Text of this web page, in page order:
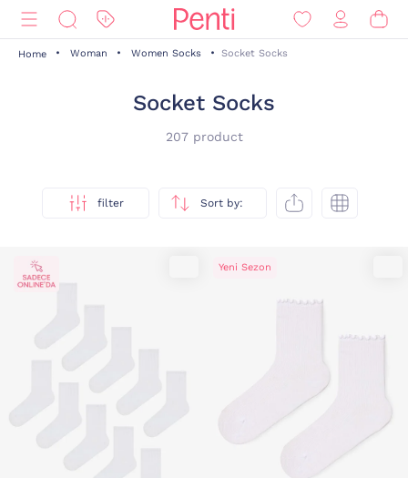
Home Woman Women Socks Socket Socks
Socket Socks
207 product
filter Sort by:
Yeni Sezon